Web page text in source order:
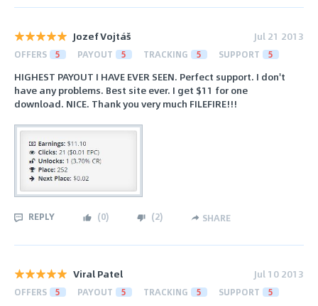
Jozef Vojtáš Jul 21 2013
OFFERS 5 PAYOUT 5 TRACKING 5 SUPPORT 5
HIGHEST PAYOUT I HAVE EVER SEEN. Perfect support. I don't
have any problems. Best site ever. I get $11 for one
download. NICE. Thank you very much FILEFIRE!!!
REPLY (0) (2) SHARE
Viral Patel Jul 10 2013
OFFERS 5 PAYOUT 5 TRACKING 5 SUPPORT 5